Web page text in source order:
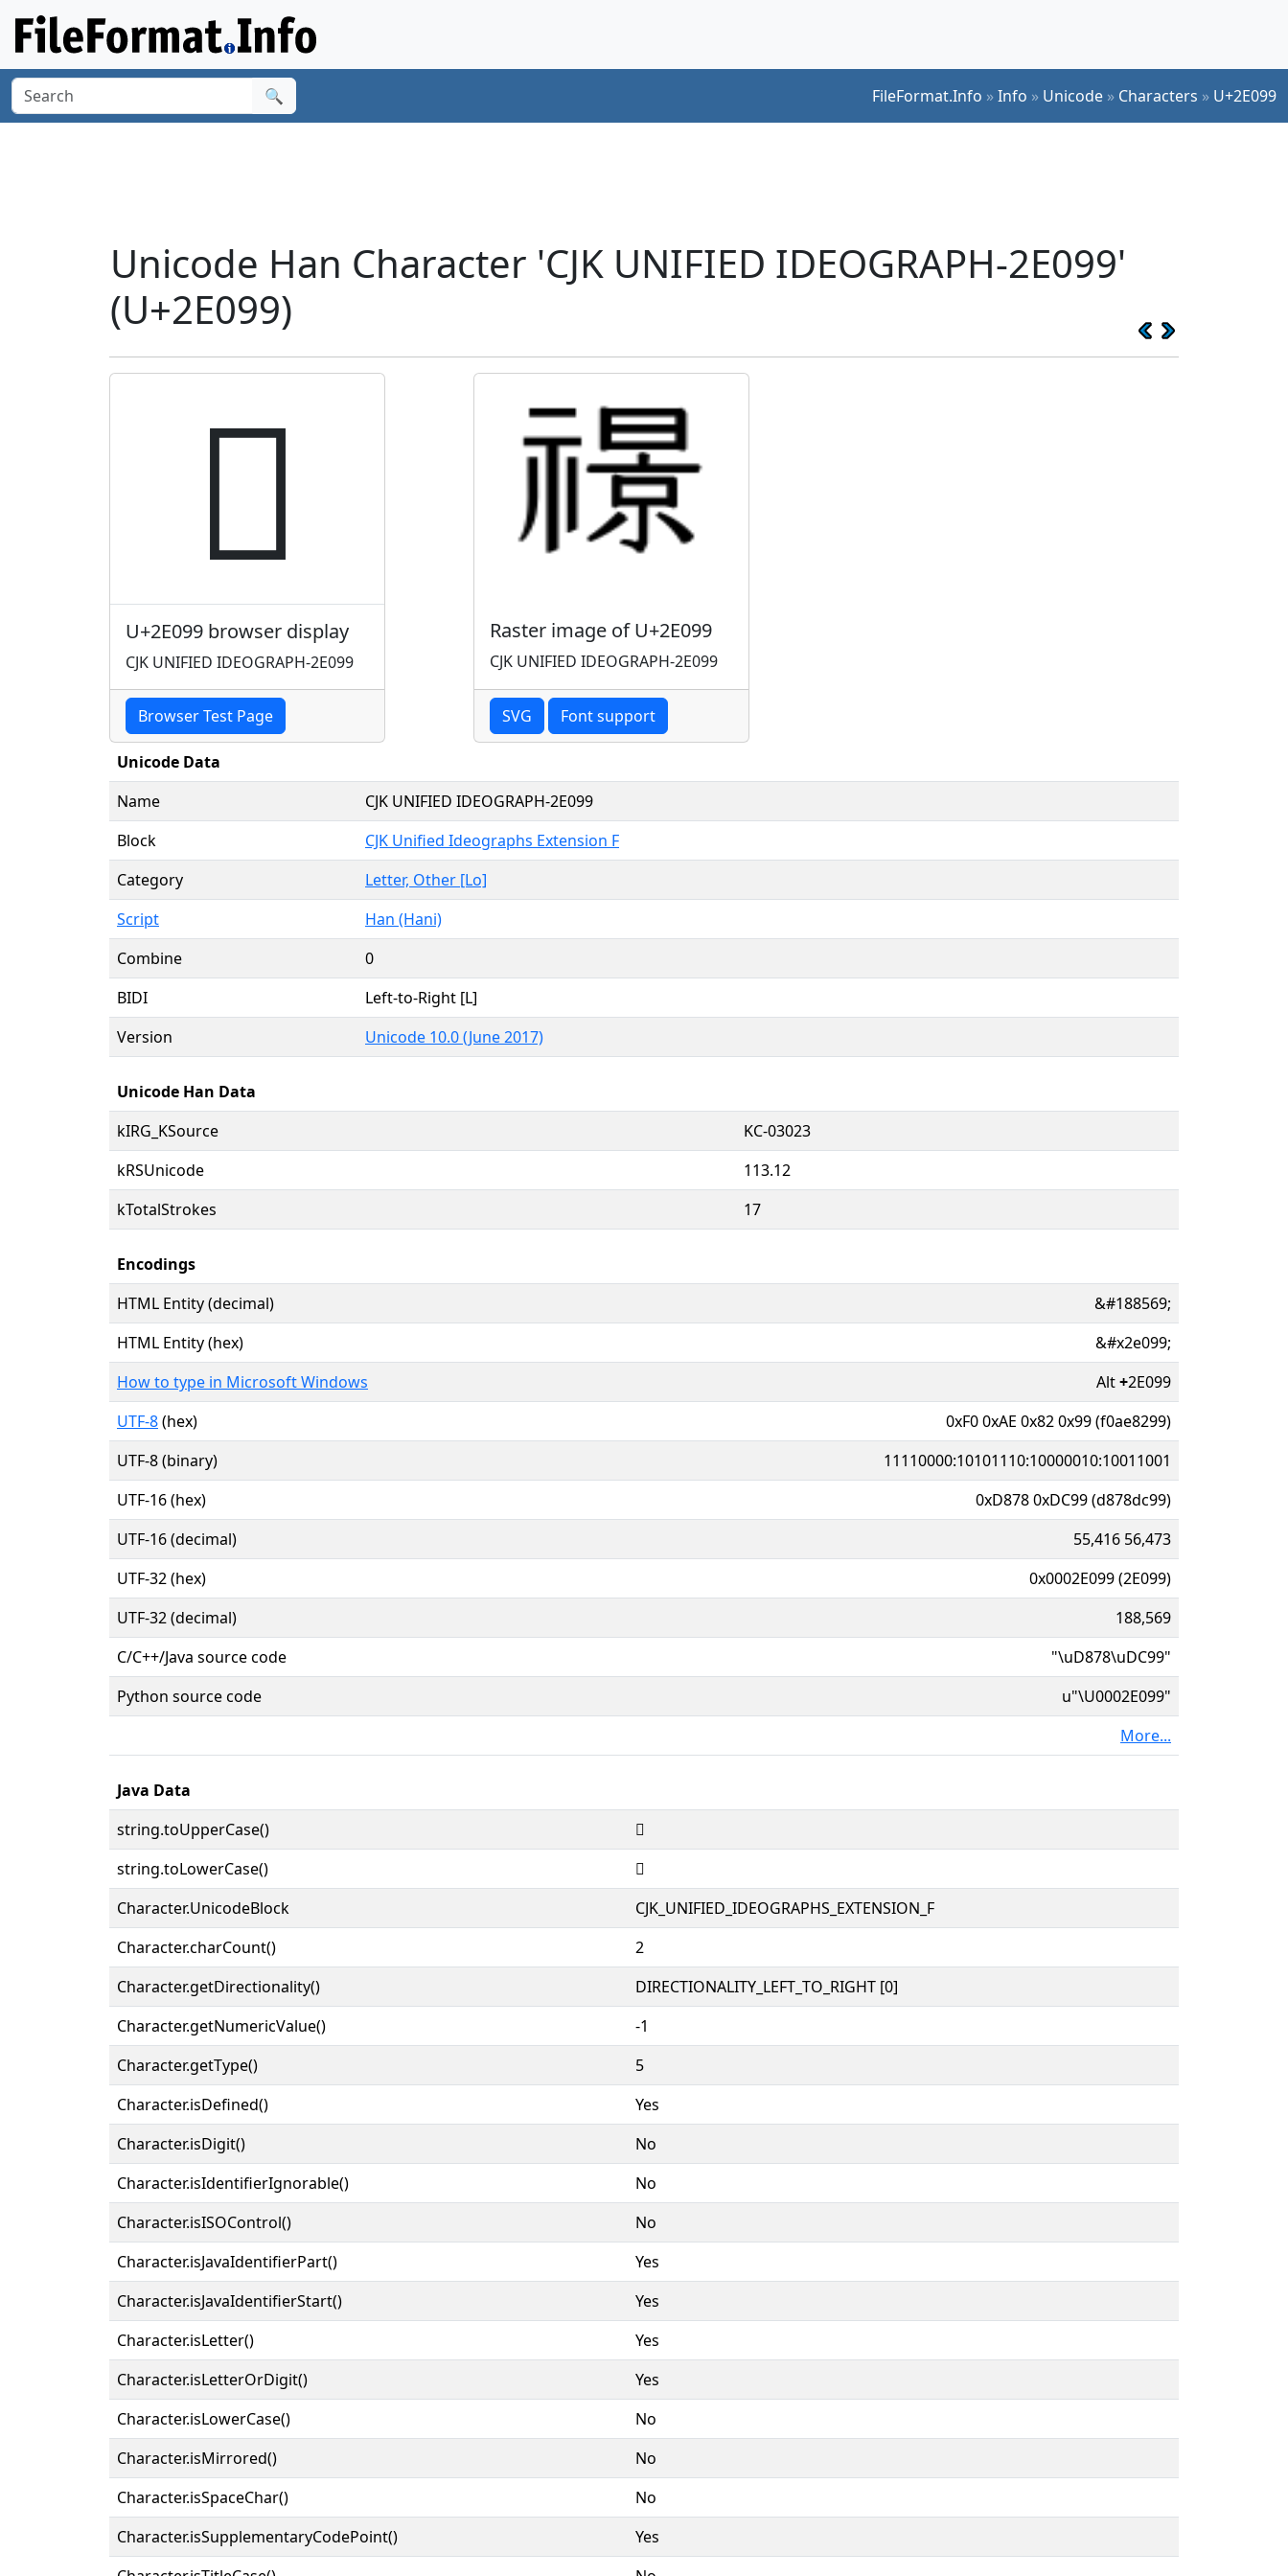
🔍 FileFormat.Info »Info » Unicode » Characters » U+2E099
Unicode Han Character 'CJK UNIFIED IDEOGRAPH-2E099'
(U+2E099)
𮂙
U+2E099 browser display
CJK UNIFIED IDEOGRAPH-2E099
Browser Test Page
Raster image of U+2E099
CJK UNIFIED IDEOGRAPH-2E099
SVG Font support
Unicode Data
Name
CJK UNIFIED IDEOGRAPH-2E099
Block
CJK Unified Ideographs Extension F
Category
Letter, Other [Lo]
Script
Han (Hani)
Combine
0
BIDI
Left-to-Right [L]
Version
Unicode 10.0 (June 2017)
Unicode Han Data
kIRG_KSource
KC-03023
kRSUnicode
113.12
kTotalStrokes
17
Encodings
HTML Entity (decimal)
&#188569;
HTML Entity (hex)
&#x2e099;
How to type in Microsoft Windows
Alt+2E099
UTF-8(hex)
0xF0 0xAE 0x82 0x99 (f0ae8299)
UTF-8 (binary)
11110000:10101110:10000010:10011001
UTF-16 (hex)
0xD878 0xDC99 (d878dc99)
UTF-16 (decimal)
55,416 56,473
UTF-32 (hex)
0x0002E099 (2E099)
UTF-32 (decimal)
188,569
C/C++/Java source code
"\uD878\uDC99"
Python source code
u"\U0002E099"
More...
Java Data
string.toUpperCase()
𮂙
string.toLowerCase()
𮂙
Character.UnicodeBlock
CJK_UNIFIED_IDEOGRAPHS_EXTENSION_F
Character.charCount()
2
Character.getDirectionality()
DIRECTIONALITY_LEFT_TO_RIGHT [0]
Character.getNumericValue()
-1
Character.getType()
5
Character.isDefined()
Yes
Character.isDigit()
No
Character.isIdentifierIgnorable()
No
Character.isISOControl()
No
Character.isJavaIdentifierPart()
Yes
Character.isJavaIdentifierStart()
Yes
Character.isLetter()
Yes
Character.isLetterOrDigit()
Yes
Character.isLowerCase()
No
Character.isMirrored()
No
Character.isSpaceChar()
No
Character.isSupplementaryCodePoint()
Yes